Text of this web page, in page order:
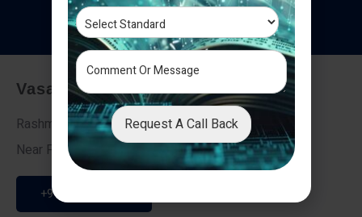
Testimonials
Vasai - Nalasopara (East)
Rashmi Villa 7, Next To Galaxy Hotel,
Near Fire Brigade, Vasai Nalasopara Link Road
+91 9307189946
Request A Call Back